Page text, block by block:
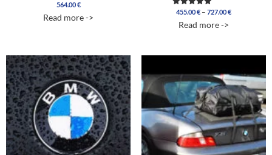
Rated
out of 5
564.00€
Read more ->
Rated
out of 5
455.00€ – 727.00€Price
Read more ->